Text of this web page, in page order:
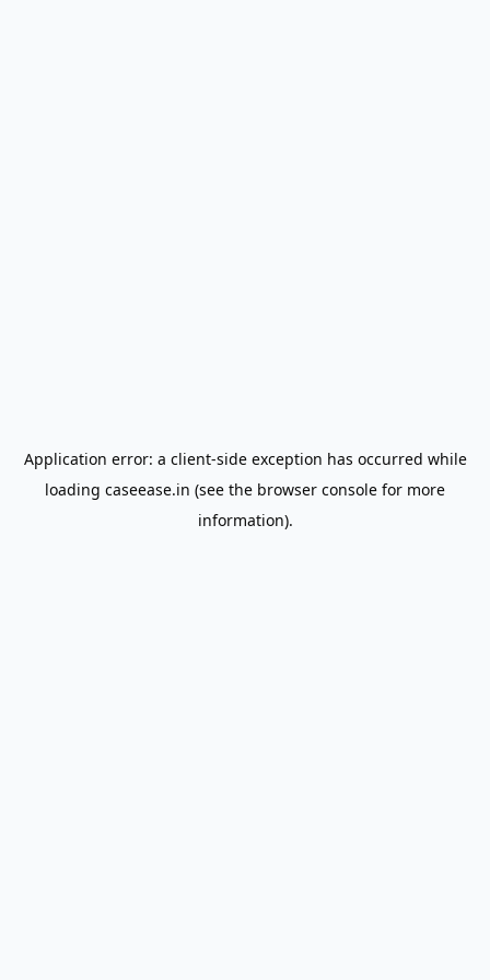
Application error: a client-side exception has occurred while
loading caseease.in (see the browser console for more
information).